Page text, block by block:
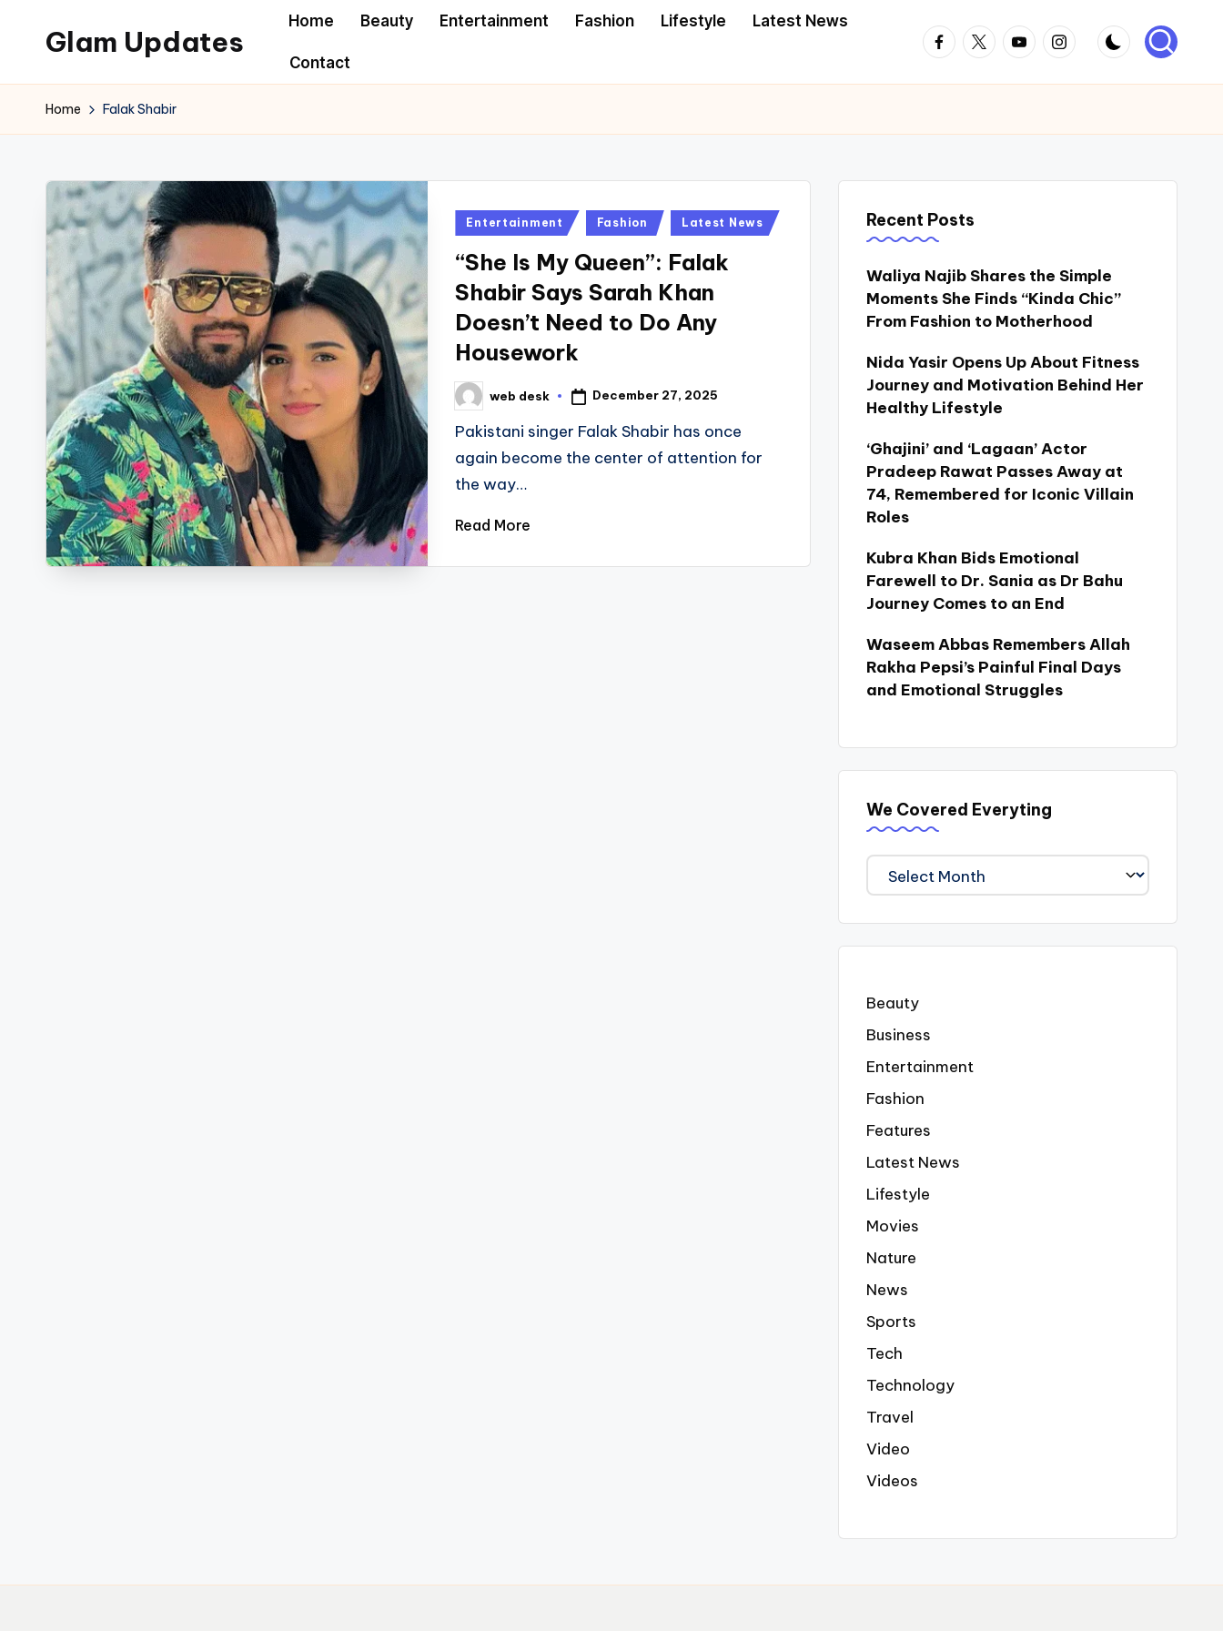
content
Glam Updates
to
official
of
the
GlamUpdates
Home Beauty Entertainment Fashion Lifestyle Latest News
Contact
Facebook
TwitterYoutubeInstagram
Home Falak Shabir
Posted
Entertainment Fashion Latest News
“She Is My Queen”: Falak
Shabir Says Sarah Khan
Doesn’t Need to Do Any
Housework
Posted
by
web desk December 27, 2025
Pakistani singer Falak Shabir has once
again become the center of attention for
the way…
Read More
Recent Posts
Waliya Najib Shares the Simple
Moments She Finds “Kinda Chic”
From Fashion to Motherhood
Nida Yasir Opens Up About Fitness
Journey and Motivation Behind Her
Healthy Lifestyle
‘Ghajini’ and ‘Lagaan’ Actor
Pradeep Rawat Passes Away at
74, Remembered for Iconic Villain
Roles
Kubra Khan Bids Emotional
Farewell to Dr. Sania as Dr Bahu
Journey Comes to an End
Waseem Abbas Remembers Allah
Rakha Pepsi’s Painful Final Days
and Emotional Struggles
We Covered Everyting
We
Covered
Everyting
Beauty
Business
Entertainment
Fashion
Features
Latest News
Lifestyle
Movies
Nature
News
Sports
Tech
Technology
Travel
Video
Videos